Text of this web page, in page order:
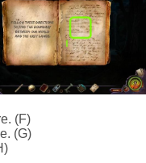
(F)
(G)